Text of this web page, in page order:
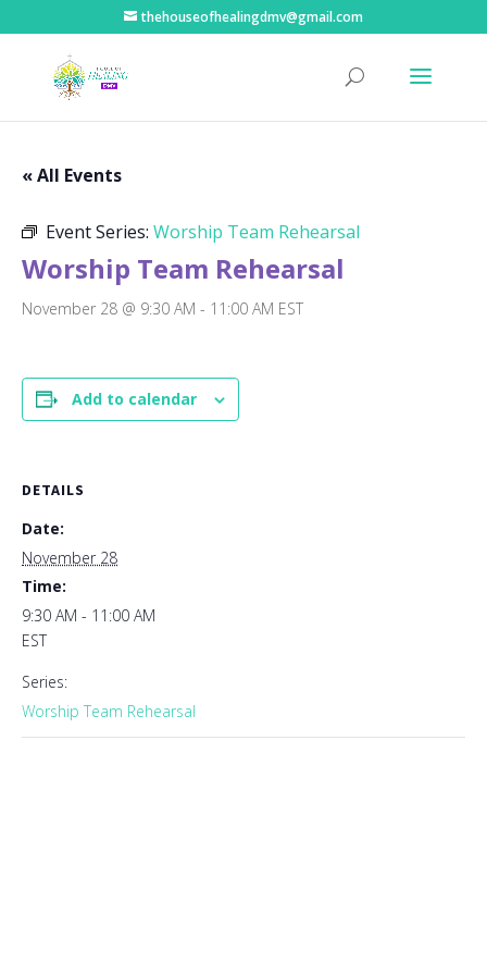
thehouseofhealingdmv@gmail.com
« All Events
Event Series: Worship Team Rehearsal
Worship Team Rehearsal
November 28 @ 9:30 AM - 11:00 AM EST
Add to calendar
DETAILS
Date:
November 28
Time:
9:30 AM - 11:00 AM
EST
Series:
Worship Team Rehearsal